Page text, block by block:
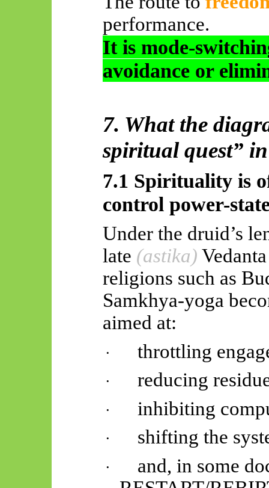
performance.
It is mode-
avoidance or
7. What the
spiritual quest”
7.1 Spirituality is
control power-
Under the druid’s
late (astika)
religions such as
Samkhya-yoga
aimed at:
· throttling
· reducing
· inhibiting
· shifting the
·
and, in some